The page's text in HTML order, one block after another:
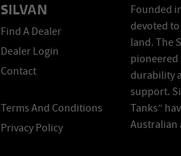
SILVAN
Find A Dealer
Dealer Login
Contact
Terms And Conditions
Privacy Policy
Founded
devoted
land. The
pioneered
durability
support.
Tanks”
Australian